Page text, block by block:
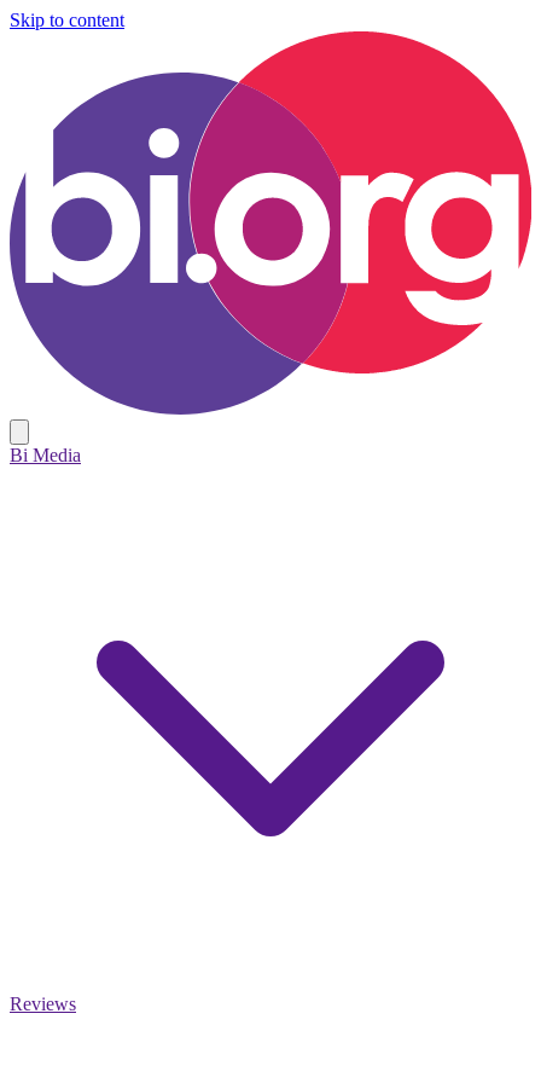
Skip to content
Bi Media
Reviews